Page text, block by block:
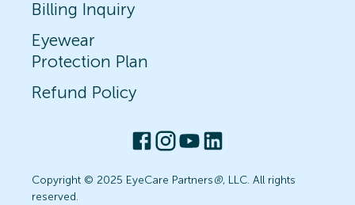
Billing Inquiry
Eyewear
Protection Plan
Refund Policy
Copyright © 2025 EyeCare Partners®, LLC. All rights
reserved.